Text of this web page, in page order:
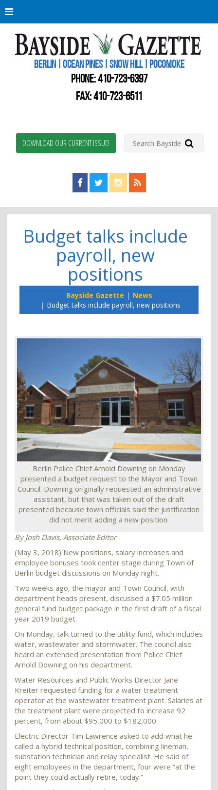
BERLIN | OCEAN PINES | SNOW HILL | POCOMOKE
PHONE:410-723-6397
FAX: 410-723-6511
DOWNLOAD OUR CURRENT ISSUE!
Find us on Facebook!
Visit us on Twitter!
View us on Instagram!
View our RSS Feed!
Budget talks include
payroll, new
positions
Bayside Gazette
News
Budget talks include payroll, new positions
Berlin Police Chief Arnold Downing on Monday
presented a budget request to the Mayor and Town
Council. Downing originally requested an administrative
assistant, but that was taken out of the draft
presented because town officials said the justification
did not merit adding a new position.
By Josh Davis, Associate Editor
(May 3, 2018) New positions, salary increases and
employee bonuses took center stage during Town of
Berlin budget discussions on Monday night.
Two weeks ago, the mayor and Town Council, with
department heads present, discussed a $7.05 million
general fund budget package in the first draft of a fiscal
year 2019 budget.
On Monday, talk turned to the utility fund, which includes
water, wastewater and stormwater. The council also
heard an extended presentation from Police Chief
Arnold Downing on his department.
Water Resources and Public Works Director Jane
Kreiter requested funding for a water treatment
operator at the wastewater treatment plant. Salaries at
the treatment plant were projected to increase 92
percent, from about $95,000 to $182,000.
Electric Director Tim Lawrence asked to add what he
called a hybrid technical position, combining lineman,
substation technician and relay specialist. He said of
eight employees in the department, four were “at the
point they could actually retire, today.”